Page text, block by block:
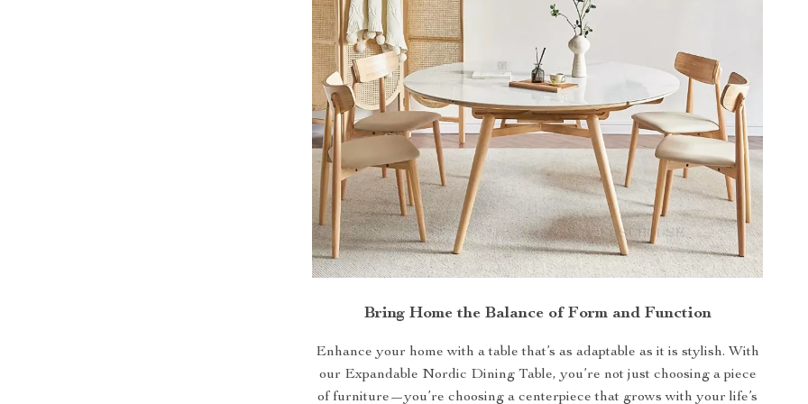
Bring Home the Balance of Form and Function
Enhance your home with a table that’s as adaptable as it is stylish. With
our Expandable Nordic Dining Table, you’re not just choosing a piece
of furniture—you’re choosing a centerpiece that grows with your life’s